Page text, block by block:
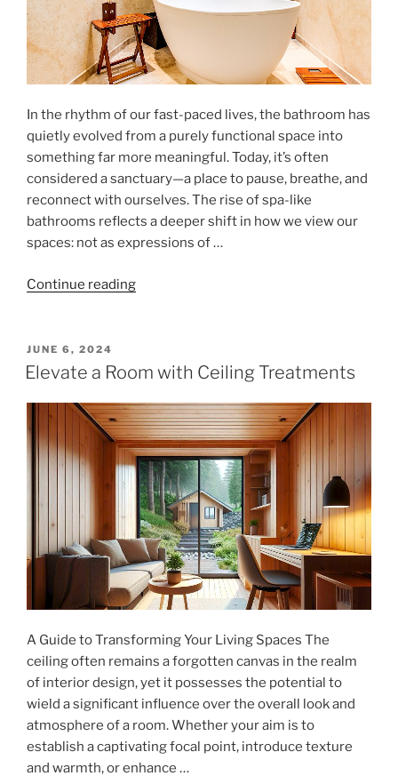
In the rhythm of our fast-paced lives, the bathroom has
quietly evolved from a purely functional space into
something far more meaningful. Today, it’s often
considered a sanctuary—a place to pause, breathe, and
reconnect with ourselves. The rise of spa-like
bathrooms reflects a deeper shift in how we view our
spaces: not as expressions of …
Continue reading"Modern
for
Care,
Not
Just
Luxury"
POSTED
ON
JUNE 6, 2024
Elevate a Room with Ceiling Treatments
A Guide to Transforming Your Living Spaces The
ceiling often remains a forgotten canvas in the realm
of interior design, yet it possesses the potential to
wield a significant influence over the overall look and
atmosphere of a room. Whether your aim is to
establish a captivating focal point, introduce texture
and warmth, or enhance …